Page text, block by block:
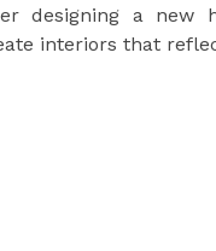
designing a new
interiors that